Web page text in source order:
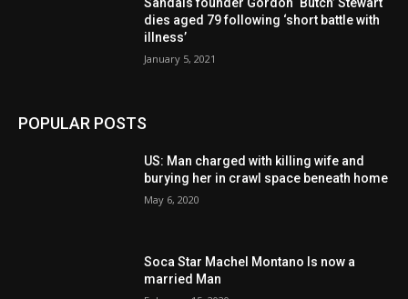
dies aged 79 following ‘short battle with
illness’
January 5, 2021
POPULAR POSTS
US: Man charged with killing wife and
burying her in crawl space beneath home
May 6, 2020
Soca Star Machel Montano Is now a
married Man